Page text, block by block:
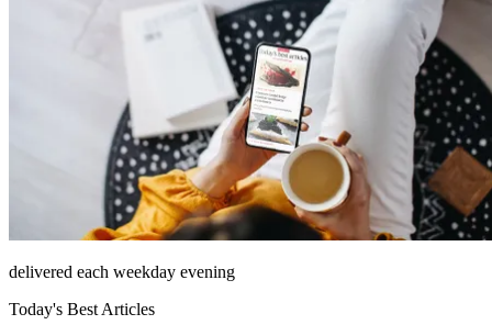
delivered each weekday evening
Today's Best Articles